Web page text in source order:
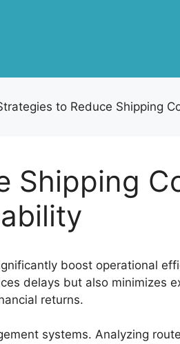
to Reduce Shipping
Shipping
boost operational
delays but also minimizes
returns.
systems. Analyzing route